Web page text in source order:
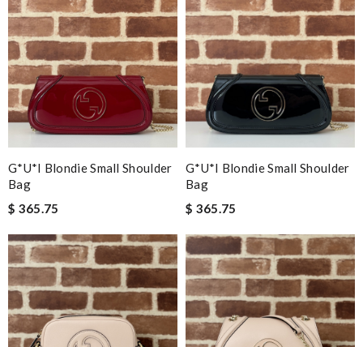
G*u*i Blondie Small Shoulder
Bag
$ 365.75
G*u*i Blondie Small Shoulder
Bag
$ 365.75